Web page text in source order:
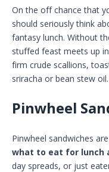
On the off chance that
should seriously think
fantasy lunch. Without
stuffed feast meets up
firm crude scallions,
sriracha or bean stew oil.
Pinwheel
Pinwheel sandwiches
what to eat for lunch
day spreads, or just